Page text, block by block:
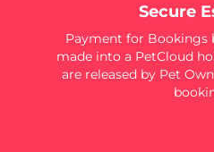
Secure
Payment for Bookings
made into a PetCloud
are released by Pet